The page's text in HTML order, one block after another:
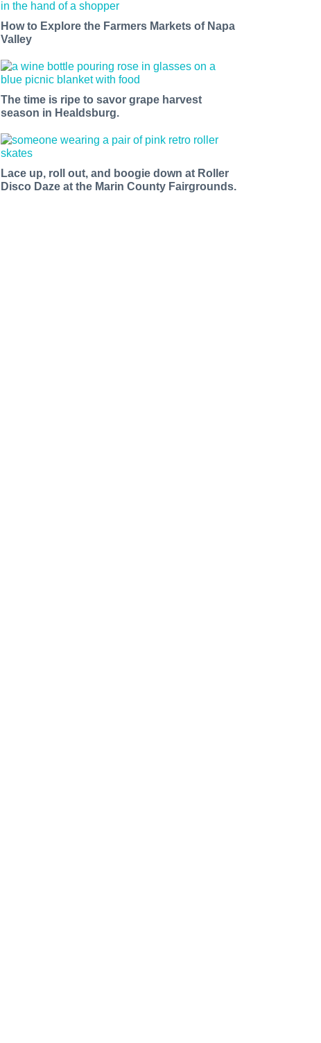
How to Explore the Farmers Markets of Napa
Valley
The time is ripe to savor grape harvest
season in Healdsburg.
Lace up, roll out, and boogie down at Roller
Disco Daze at the Marin County Fairgrounds.